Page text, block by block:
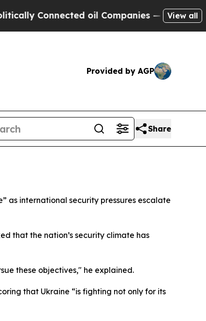
Connected oil Companies — not View all
Provided by AGP
Share
as international security pressures escalate
that the nation’s security climate has
these objectives," he explained.
that Ukraine “is fighting not only for its